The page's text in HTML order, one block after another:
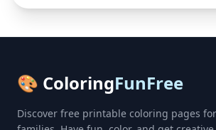
🎨 ColoringFunFree
Discover free printable coloring pages